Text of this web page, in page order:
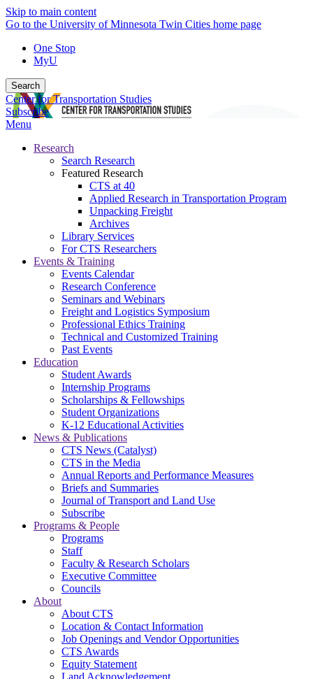
Skip to main content
Go to the University of Minnesota Twin Cities home page
One Stop
MyU
Search
Center for Transportation Studies
Subscribe
Menu
Research
Search Research
Featured Research
CTS at 40
Applied Research in Transportation Program
Unpacking Freight
Archives
Library Services
For CTS Researchers
Events & Training
Events Calendar
Research Conference
Seminars and Webinars
Freight and Logistics Symposium
Professional Ethics Training
Technical and Customized Training
Past Events
Education
Student Awards
Internship Programs
Scholarships & Fellowships
Student Organizations
K-12 Educational Activities
News & Publications
CTS News (Catalyst)
CTS in the Media
Annual Reports and Performance Measures
Briefs and Summaries
Journal of Transport and Land Use
Subscribe
Programs & People
Programs
Staff
Faculty & Research Scholars
Executive Committee
Councils
About
About CTS
Location & Contact Information
Job Openings and Vendor Opportunities
CTS Awards
Equity Statement
Land Acknowledgement